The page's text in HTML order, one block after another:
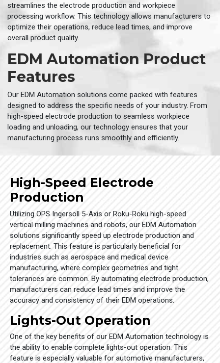
streamlines the electrode production and workpiece
processing workflow. This technology allows manufacturers to
optimize their operations, reduce lead times, and improve
overall product quality.
EDM Automation Product
Features
Our EDM Automation solutions come packed with features
designed to address the specific needs of your industry. From
high-speed electrode production to seamless workpiece
loading and unloading, our technology ensures that your
manufacturing process runs smoothly and efficiently.
High-Speed Electrode
Production
Utilizing OPS Ingersoll 5-Axis or Roku-Roku high-speed
vertical milling machines and robots, our EDM Automation
solutions significantly speed up electrode production and
replacement. This feature is particularly beneficial for
industries such as aerospace and medical device
manufacturing, where complex geometries and tight
tolerances are common. By automating electrode production,
manufacturers can reduce lead times and improve the
accuracy and consistency of their EDM operations.
Lights-Out Operation
One of the key benefits of our EDM Automation technology is
the ability to enable complete lights-out operation. This
feature is especially valuable for automotive manufacturers,